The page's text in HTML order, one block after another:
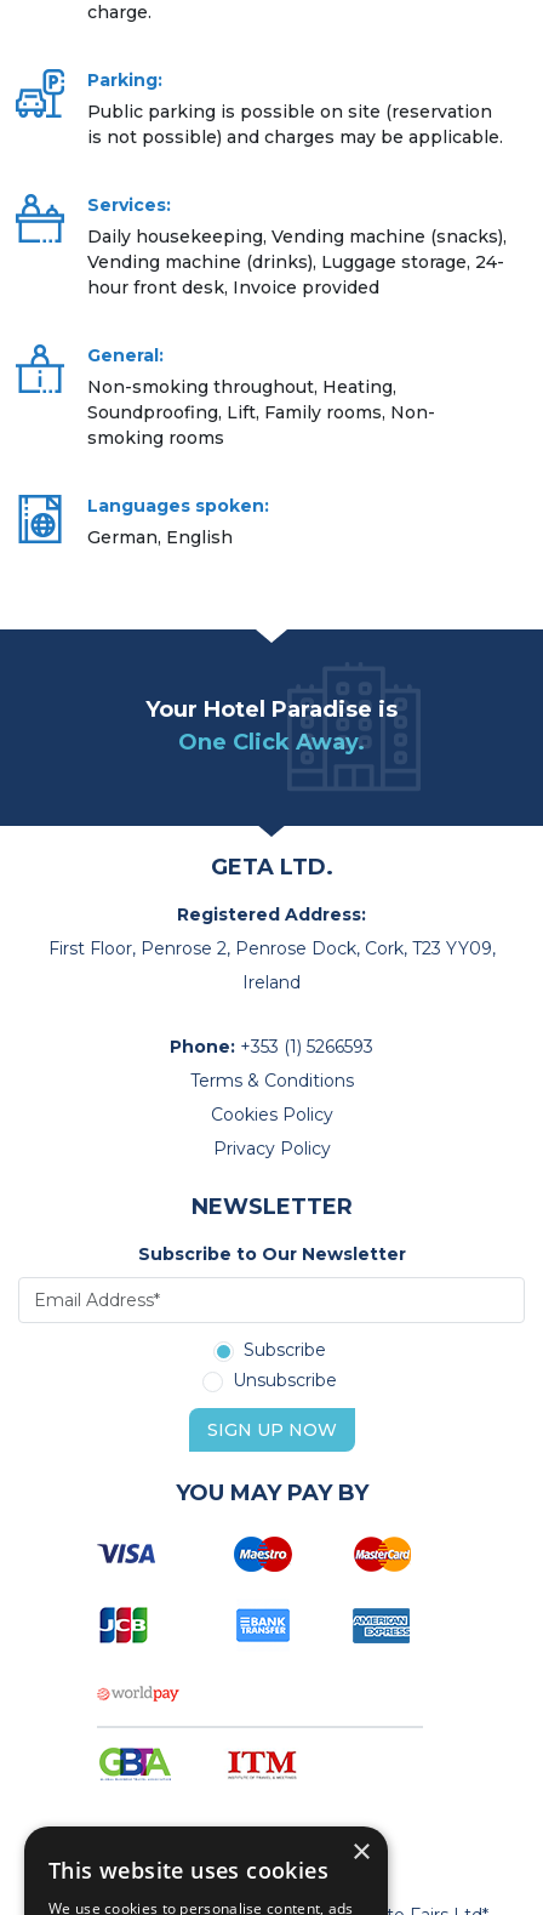
charge.
Parking:
Public parking is possible on site (reservation
is not possible) and charges may be applicable.
Services:
Daily housekeeping, Vending machine (snacks),
Vending machine (drinks), Luggage storage, 24-
hour front desk, Invoice provided
General:
Non-smoking throughout, Heating,
Soundproofing, Lift, Family rooms, Non-
smoking rooms
Languages spoken:
German, English
Your Hotel Paradise is
One Click Away.
GETA LTD.
Registered Address:
First Floor, Penrose 2, Penrose Dock, Cork, T23 YY09,
Ireland
Phone: +353 (1) 5266593
Terms & Conditions
Cookies Policy
Privacy Policy
NEWSLETTER
Subscribe to Our Newsletter
Subscribe
Unsubscribe
SIGN UP NOW
YOU MAY PAY BY
×
This website uses cookies
We use cookies to personalise content, ads